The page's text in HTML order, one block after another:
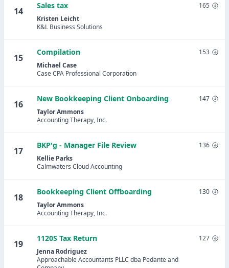
14
Sales tax
Kristen Leicht
K&L Business Solutions
165
15
Compilation
Michael Case
Case CPA Professional Corporation
153
16
New Bookkeeping Client Onboarding
Taylor Ammons
Accounting Therapy, Inc.
147
17
BKP'g - Manager File Review
Kellie Parks
Calmwaters Cloud Accounting
136
18
Bookkeeping Client Offboarding
Taylor Ammons
Accounting Therapy, Inc.
130
19
1120S Tax Return
Jenna Rodriguez
Approachable Accountants PLLC dba Pedante and
127